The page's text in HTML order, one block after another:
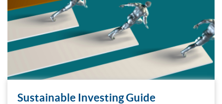
Sustainable Investing Guide